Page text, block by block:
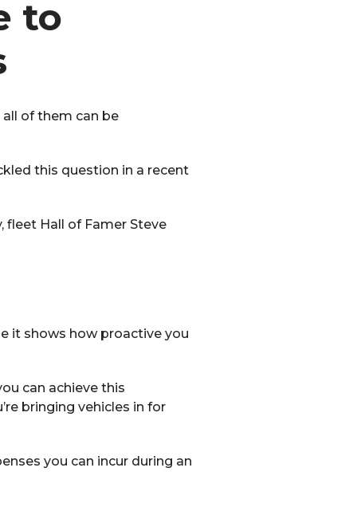
to
of them can be
this question in a recent
fleet Hall of Famer Steve
it shows how proactive you
can achieve this
bringing vehicles in for
you can incur during an